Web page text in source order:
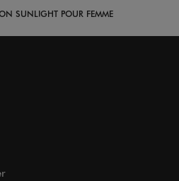
SUNLIGHT POUR FEMME